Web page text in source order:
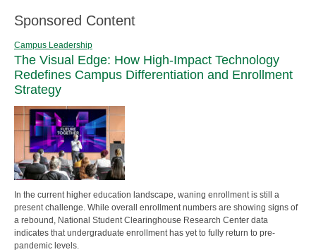
Sponsored Content
Campus Leadership
The Visual Edge: How High-Impact Technology
Redefines Campus Differentiation and Enrollment
Strategy
In the current higher education landscape, waning enrollment is still a
present challenge. While overall enrollment numbers are showing signs of
a rebound, National Student Clearinghouse Research Center data
indicates that undergraduate enrollment has yet to fully return to pre-
pandemic levels.